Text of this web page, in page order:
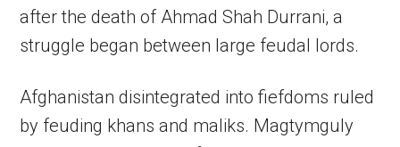
after the death of Ahmad Shah Durrani, a
struggle began between large feudal lords.
Afghanistan disintegrated into fiefdoms ruled
by feuding khans and maliks. Magtymguly